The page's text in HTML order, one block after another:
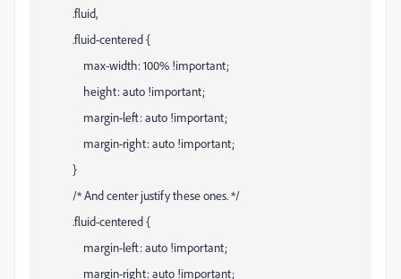
.fluid,
.fluid-centered {
max-width: 100% !important;
height: auto !important;
margin-left: auto !important;
margin-right: auto !important;
}
/* And center justify these ones. */
.fluid-centered {
margin-left: auto !important;
margin-right: auto !important;